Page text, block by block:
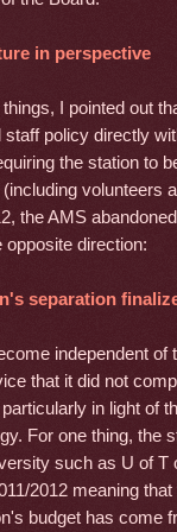
in perspective
I pointed out
staff policy directly
the station to
volunteers
the AMS
opposite direction:
separation
independent of
that it did not
in light of
For one thing, the
such as U of T
2012 meaning
budget has come